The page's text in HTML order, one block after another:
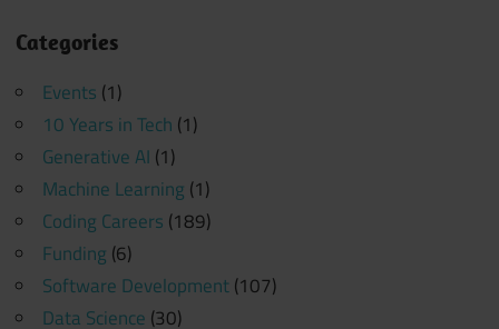
Categories
Events (1)
10 Years in Tech (1)
Generative AI (1)
Machine Learning (1)
Coding Careers (189)
Funding (6)
Software Development(107)
Data Science (30)